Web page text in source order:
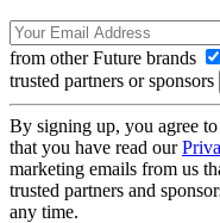
from other Future brands
trusted partners or sponsors
By signing up, you agree
that you have read our
marketing emails from us
trusted partners and
any time.